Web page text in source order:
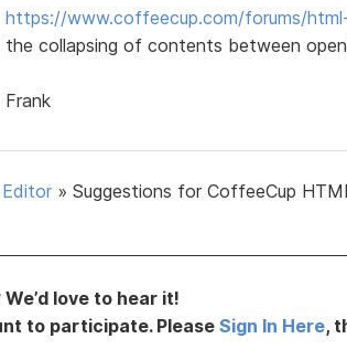
https://www.coffeecup.com/forums/
the collapsing of contents between
Frank
» Suggestions for CoffeeCup
love to hear it!
to participate. Please Sign In Here,